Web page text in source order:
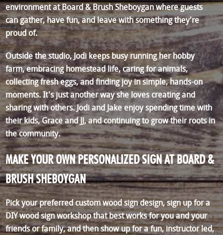
environment at Board & Brush Sheboygan where guests
can gather, have fun, and leave with something they're
proud of.
Outside the studio, Jodi keeps busy running her hobby
farm, embracing homestead life, caring for animals,
collecting fresh eggs, and finding joy in simple, hands-on
moments. It's just another way she loves creating and
sharing with others. Jodi and Jake enjoy spending time with
their kids, Grace and JJ, and continuing to grow their roots in
the community.
MAKE YOUR OWN PERSONALIZED SIGN AT BOARD &
BRUSH SHEBOYGAN
Pick your preferred custom wood sign design, sign up for a
DIY wood sign workshop that best works for you and your
friends or family, and then show up for a fun, instructor led,